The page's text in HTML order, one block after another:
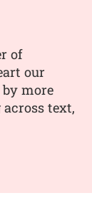
of
our
more
text,